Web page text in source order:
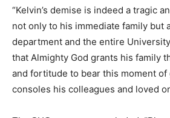
“Kelvin’s demise is indeed a tragic
not only to his immediate family but
department and the entire
that Almighty God grants his family
and fortitude to bear this moment of
consoles his colleagues and loved